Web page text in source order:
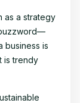
as a strategy
business is
is trendy